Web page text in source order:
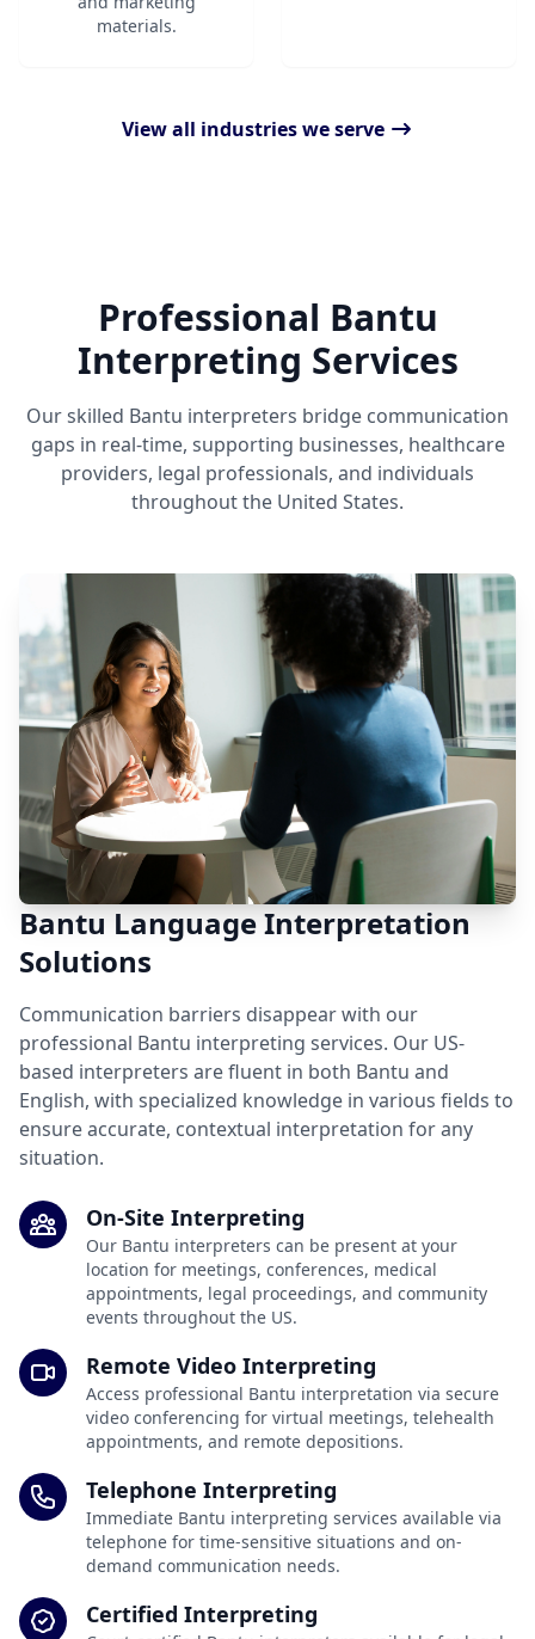
materials.
View all industries we serve
Professional Bantu
Interpreting Services
Our skilled Bantu interpreters bridge communication
gaps in real-time, supporting businesses, healthcare
providers, legal professionals, and individuals
throughout the United States.
Bantu Language Interpretation
Solutions
Communication barriers disappear with our
professional Bantu interpreting services. Our US-
based interpreters are fluent in both Bantu and
English, with specialized knowledge in various fields to
ensure accurate, contextual interpretation for any
situation.
On-Site Interpreting
Our Bantu interpreters can be present at your
location for meetings, conferences, medical
appointments, legal proceedings, and community
events throughout the US.
Remote Video Interpreting
Access professional Bantu interpretation via secure
video conferencing for virtual meetings, telehealth
appointments, and remote depositions.
Telephone Interpreting
Immediate Bantu interpreting services available via
telephone for time-sensitive situations and on-
demand communication needs.
Certified Interpreting